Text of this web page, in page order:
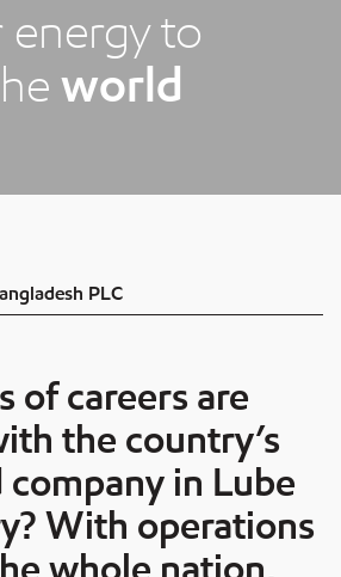
energy to
world
PLC
of careers are
the country’s
in Lube
With operations